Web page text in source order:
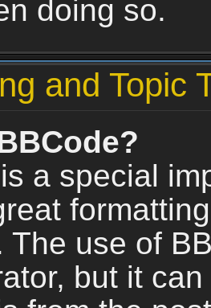
doing so.
and Topic
a special
The use of
but it